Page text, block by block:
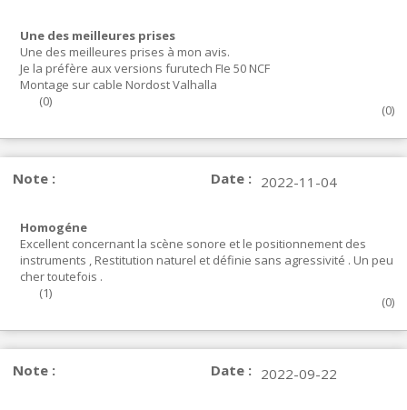
Une des meilleures prises
Une des meilleures prises à mon avis.
Je la préfère aux versions furutech FIe 50 NCF
Montage sur cable Nordost Valhalla
(0)
(0)
Note : Date : 2022-11-04
Homogéne
Excellent concernant la scène sonore et le positionnement des
instruments , Restitution naturel et définie sans agressivité . Un peu
cher toutefois .
(1)
(0)
Note : Date : 2022-09-22